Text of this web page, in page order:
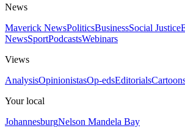
News
Maverick NewsPoliticsBusinessSocial Justice
NewsSportPodcastsWebinars
Views
AnalysisOpinionistasOp-edsEditorials
Your local
JohannesburgNelson Mandela Bay